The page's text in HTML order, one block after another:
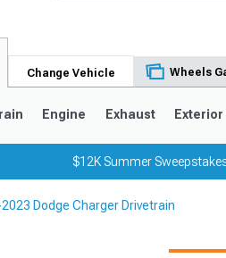
Change Vehicle Wheels
Engine Exhaust Exterior
$12K Summer
Dodge Charger Drivetrain